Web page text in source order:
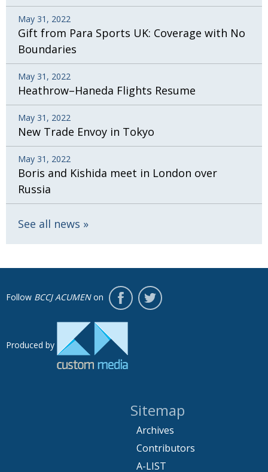
May 31, 2022
Gift from Para Sports UK: Coverage with No
Boundaries
May 31, 2022
Heathrow–Haneda Flights Resume
May 31, 2022
New Trade Envoy in Tokyo
May 31, 2022
Boris and Kishida meet in London over
Russia
See all news
Follow BCCJ ACUMENon
Produced by
Sitemap
Archives
Contributors
A-LIST